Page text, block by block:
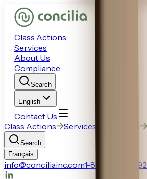
Class Actions
Services
About Us
Compliance
Search
English
Contact Us
Class Actions
Services About Us
Search
Français
info@conciliainc.com1-888-770-6892